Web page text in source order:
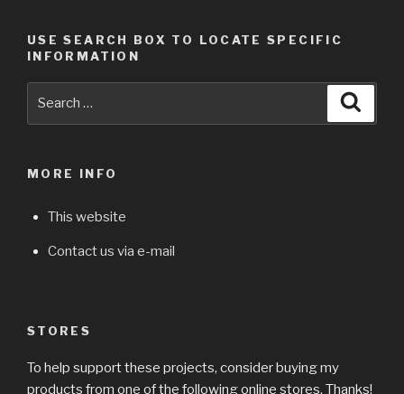
USE SEARCH BOX TO LOCATE SPECIFIC
INFORMATION
MORE INFO
This website
Contact us via e-mail
STORES
To help support these projects, consider buying my
products from one of the following online stores. Thanks!